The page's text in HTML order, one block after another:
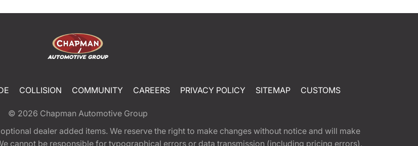
COLLISION COMMUNITY CAREERS PRIVACY POLICY SITEMAP CUSTOMS
© 2026 Chapman Automotive Group
dealer added items. We reserve the right to make changes without notice and will make
cannot be responsible for typographical errors or data transmission (including pricing errors),